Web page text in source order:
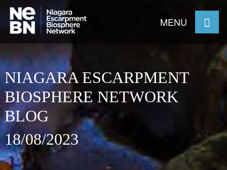
MENU
NIAGARA ESCARPMENT
BIOSPHERE NETWORK
BLOG
18/08/2023